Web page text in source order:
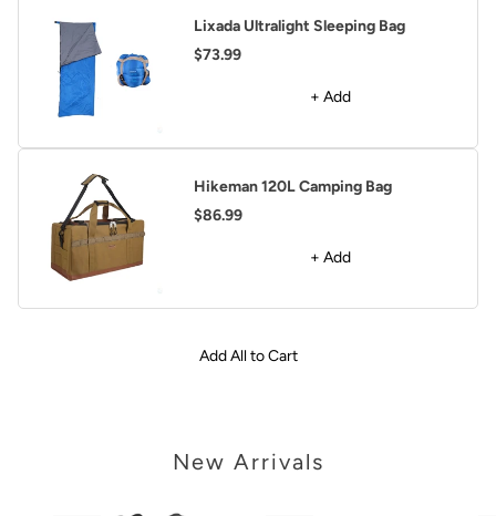
Lixada Ultralight Sleeping Bag
$73.99
+ Add
Hikeman 120L Camping Bag
$86.99
+ Add
Add All to Cart
New Arrivals